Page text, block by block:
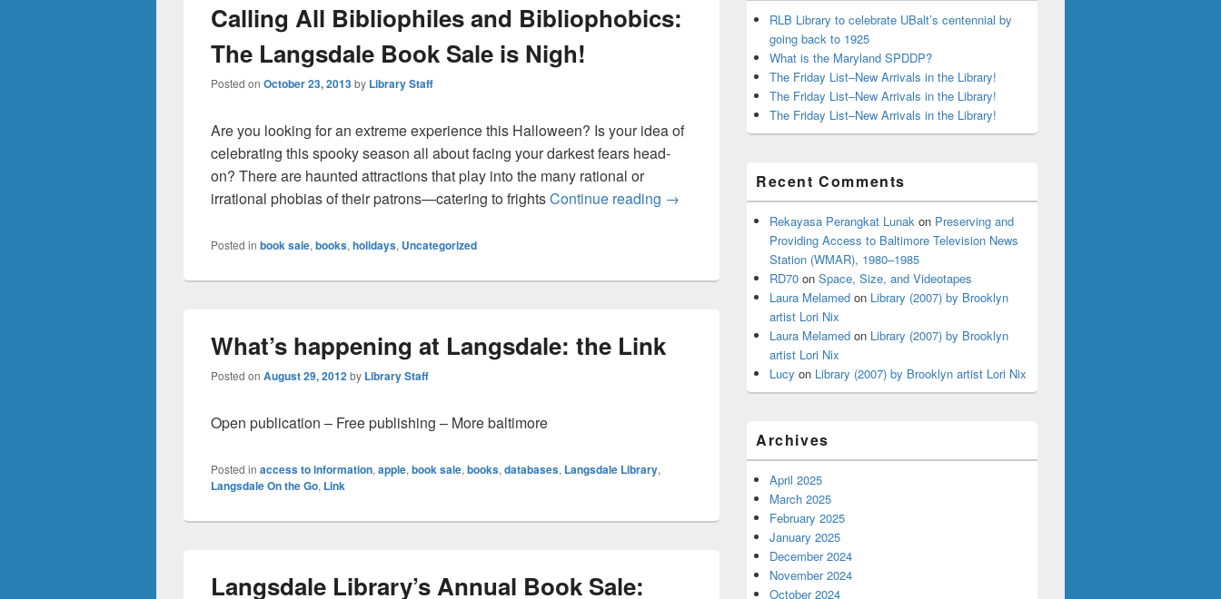
Calling All Bibliophiles and Bibliophobics:
The Langsdale Book Sale is Nigh!
Posted on October 23, 2013by Library Staff
Are you looking for an extreme experience this Halloween? Is your idea of
celebrating this spooky season all about facing your darkest fears head-
on? There are haunted attractions that play into the many rational or
irrational phobias of their patrons—catering to frightsContinue reading Calling All Bibliophiles and Bibliophobics: The Langsdale Book Sale is Nigh!
→
Posted in book sale, books, holidays, Uncategorized
What’s happening at Langsdale: the Link
Posted on August 29, 2012by Library Staff
Open publication – Free publishing – More baltimore
Posted in access to information, apple, book sale, books, databases, Langsdale Library,
Langsdale On the Go, Link
Langsdale Library’s Annual Book Sale:
RLB Library to celebrate UBalt’s centennial by
going back to 1925
What is the Maryland SPDDP?
The Friday List–New Arrivals in the Library!
The Friday List–New Arrivals in the Library!
The Friday List–New Arrivals in the Library!
Recent Comments
Rekayasa Perangkat Lunak on Preserving and
Providing Access to Baltimore Television News
Station (WMAR), 1980–1985
RD70 on Space, Size, and Videotapes
Laura Melamed on Library (2007) by Brooklyn
artist Lori Nix
Laura Melamed on Library (2007) by Brooklyn
artist Lori Nix
Lucy on Library (2007) by Brooklyn artist Lori Nix
Archives
April 2025
March 2025
February 2025
January 2025
December 2024
November 2024
October 2024